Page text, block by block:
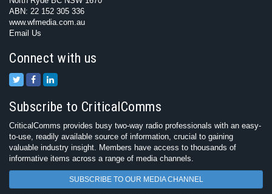
ABN: 22 152 305 336
www.wfmedia.com.au
Email Us
Connect with us
Subscribe to CriticalComms
CriticalComms provides busy two-way radio professionals with an easy-
to-use, readily available source of information, crucial to gaining
valuable industry insight. Members have access to thousands of
informative items across a range of media channels.
SUBSCRIBE TO OUR MEDIA CHANNEL